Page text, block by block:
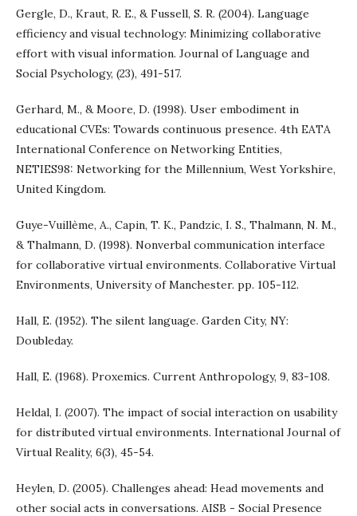
Gergle, D., Kraut, R. E., & Fussell, S. R. (2004). Language
efficiency and visual technology: Minimizing collaborative
effort with visual information. Journal of Language and
Social Psychology, (23), 491-517.
Gerhard, M., & Moore, D. (1998). User embodiment in
educational CVEs: Towards continuous presence. 4th EATA
International Conference on Networking Entities,
NETIES98: Networking for the Millennium, West Yorkshire,
United Kingdom.
Guye-Vuillème, A., Capin, T. K., Pandzic, I. S., Thalmann, N. M.,
& Thalmann, D. (1998). Nonverbal communication interface
for collaborative virtual environments. Collaborative Virtual
Environments, University of Manchester. pp. 105-112.
Hall, E. (1952). The silent language. Garden City, NY:
Doubleday.
Hall, E. (1968). Proxemics. Current Anthropology, 9, 83-108.
Heldal, I. (2007). The impact of social interaction on usability
for distributed virtual environments. International Journal of
Virtual Reality, 6(3), 45-54.
Heylen, D. (2005). Challenges ahead: Head movements and
other social acts in conversations. AISB - Social Presence